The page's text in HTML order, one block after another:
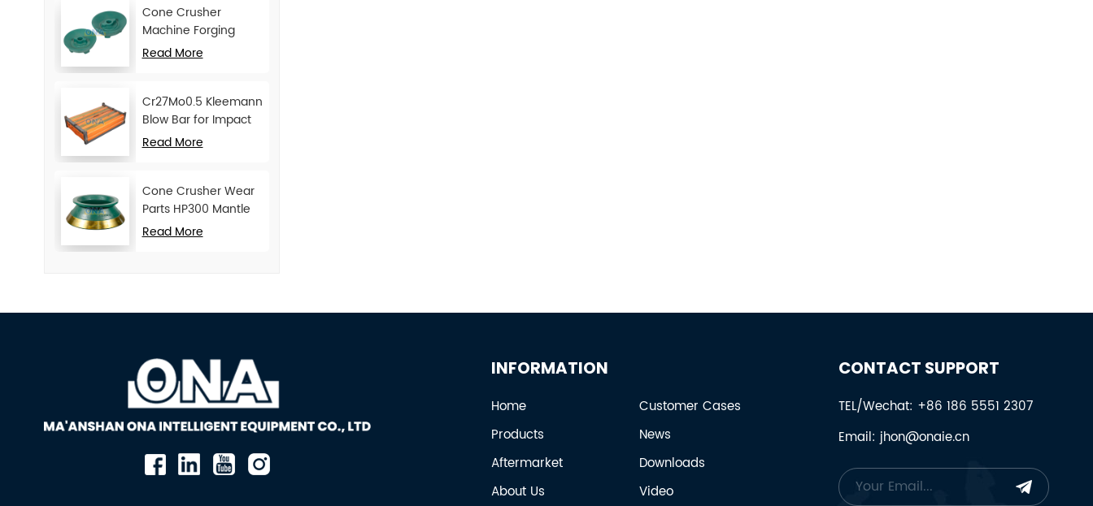
Cone Crusher
Machine Forging
Attachments Feed
Read More
Cr27Mo0.5 Kleemann
Blow Bar for Impact
Crusher
Read More
Cone Crusher Wear
Parts HP300 Mantle
and Concave
Read More
INFORMATION
Home
Products
Aftermarket
About Us
Customer Cases
News
Downloads
Video
CONTACT SUPPORT
TEL/Wechat: +86 186 5551 2307
Email: jhon@onaie.cn